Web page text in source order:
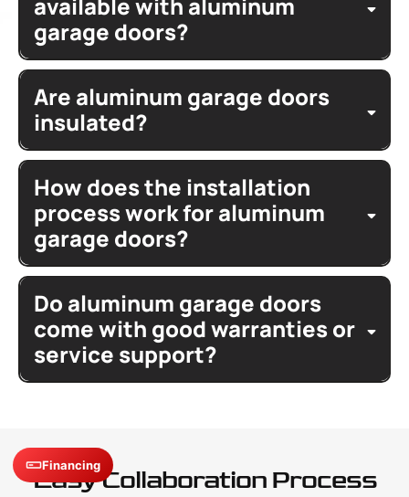
protection
doors
features
available with aluminum
garage doors?
modern styles
ultra modern sleek
contemporary
glass panels
frame finishes
options
glass
contemporary look
home
Are aluminum garage doors
insulated?
insulated
tempered
house
How does the installation
process work for aluminum
garage doors?
professionally install
aluminum
garage door
rail assembly
springs
overhead door
openers
Do aluminum garage doors
come with good warranties or
service support?
repair
claims
workmanship
Easy Collaboration Process
Financing